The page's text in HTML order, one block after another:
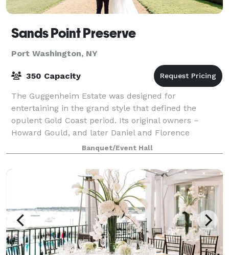
Sands Point Preserve
Port Washington, NY
350 Capacity
The Guggenheim Estate was designed for
entertaining in the grand style that defined the
opulent Gold Coast period. Its original owners –
Howard Gould, and later Daniel and Florence
Guggenheim – hosted events that impressed the
international
Banquet/Event Hall